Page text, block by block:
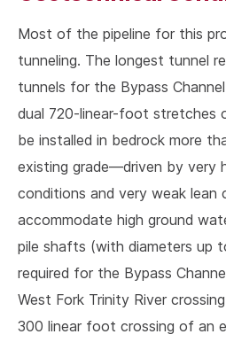
Most of the pipeline for this
tunneling. The longest tunnel
tunnels for the Bypass
dual 720-linear-foot stretches
be installed in bedrock more
existing grade—driven by very
conditions and very weak lean
accommodate high ground
pile shafts (with diameters up
required for the Bypass
West Fork Trinity River
300 linear foot crossing of an